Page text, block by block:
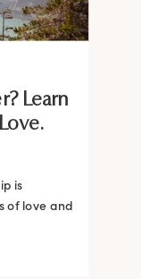
Learn
is
of love and